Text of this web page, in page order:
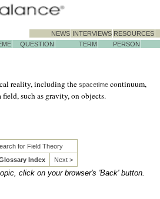
NEWS INTERVIEWS RESOURCES
QUESTION TERM PERSON
reality, including the spacetime continuum,
such as gravity, on objects.
for Field Theory
Index
Next >
click on your browser's 'Back' button.